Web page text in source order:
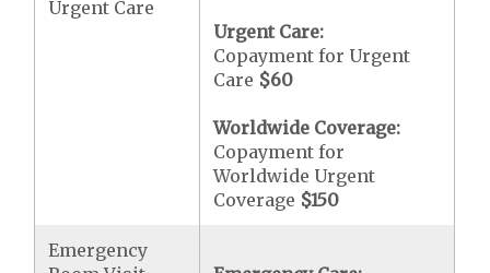
Urgent Care
Urgent Care:
Copayment for Urgent
Care $60
Worldwide Coverage:
Copayment for
Worldwide Urgent
Coverage $150
Emergency